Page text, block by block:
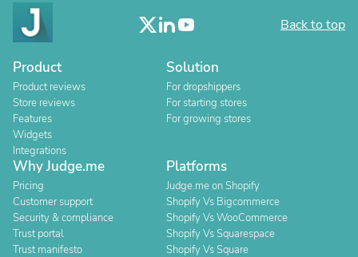
Back to top
Product
Product reviews
Store reviews
Features
Widgets
Integrations
Solution
For dropshippers
For starting stores
For growing stores
Why Judge.me
Pricing
Customer support
Security & compliance
Trust portal
Trust manifesto
Platforms
Judge.me on Shopify
Shopify Vs Bigcommerce
Shopify Vs WooCommerce
Shopify Vs Squarespace
Shopify Vs Square